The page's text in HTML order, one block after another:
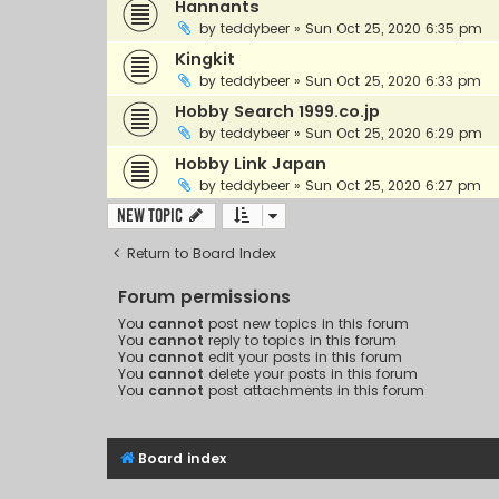
Hannants
by teddybeer » Sun Oct 25, 2020 6:35 pm
Kingkit
by teddybeer » Sun Oct 25, 2020 6:33 pm
Hobby Search 1999.co.jp
by teddybeer » Sun Oct 25, 2020 6:29 pm
Hobby Link Japan
by teddybeer » Sun Oct 25, 2020 6:27 pm
New Topic
Return to Board Index
Forum permissions
You cannot post new topics in this forum
You cannot reply to topics in this forum
You cannot edit your posts in this forum
You cannot delete your posts in this forum
You cannot post attachments in this forum
Board index